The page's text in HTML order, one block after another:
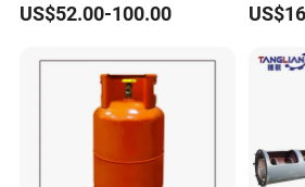
US$52.00-100.00
Use